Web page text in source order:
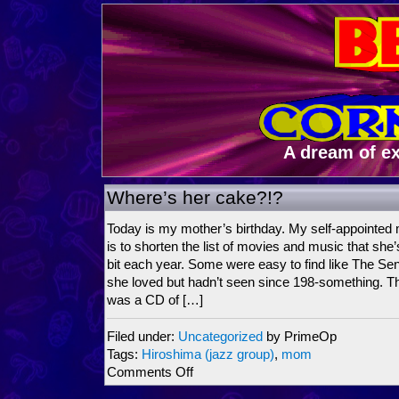
A dream of
Where’s her cake?!?
Today is my mother’s birthday. My self-appointed
is to shorten the list of movies and music that
bit each year. Some were easy to find like The
she loved but hadn’t seen since 198-something.
was a CD of […]
Filed under: Uncategorized by PrimeOp
Tags: Hiroshima (jazz group), mom
Comments Offon
Where’s